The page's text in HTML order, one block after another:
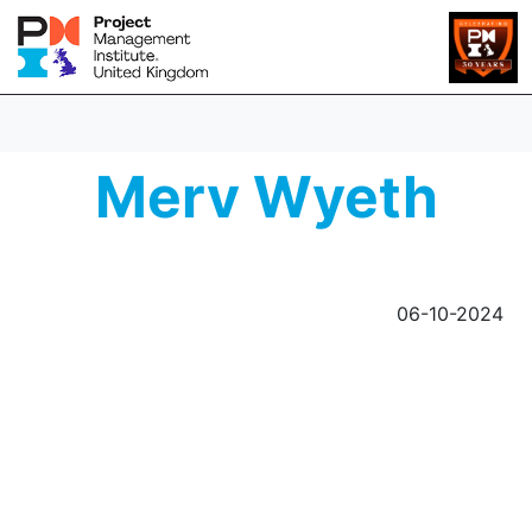
Merv Wyeth
06-10-2024